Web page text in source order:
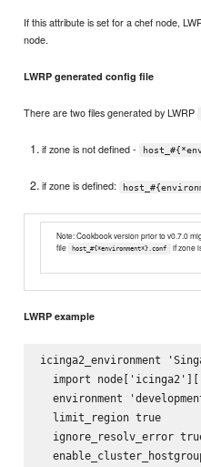
If this attribute is set for a chef node,
node.
LWRP generated config file
There are two files generated by LWRP
if zone is not defined -
if zone is defined:
Note: Cookbook version prior to v0.7.0
file
host_#{*environment*}.conf if zone
LWRP example
icinga2_environment
import
environment
  limit_region true
ignore_resolv_error